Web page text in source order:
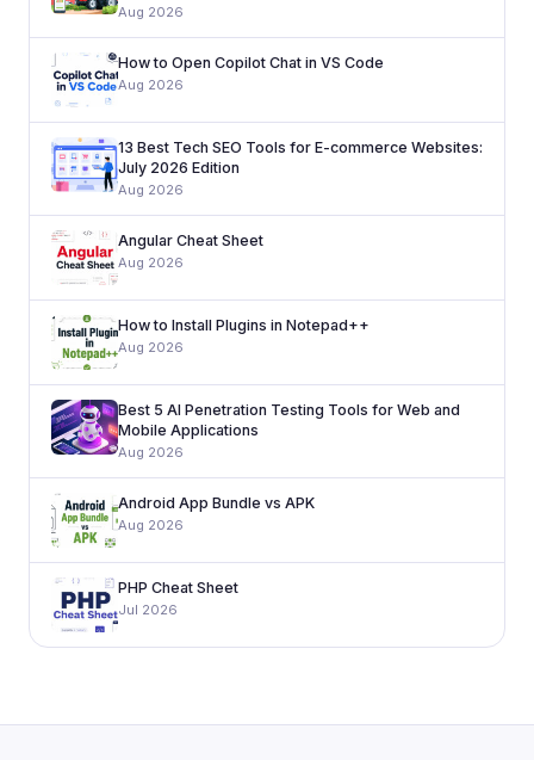
Aug 2026
How to Open Copilot Chat in VS Code
Aug 2026
13 Best Tech SEO Tools for E-commerce Websites:
July 2026 Edition
Aug 2026
Angular Cheat Sheet
Aug 2026
How to Install Plugins in Notepad++
Aug 2026
Best 5 AI Penetration Testing Tools for Web and
Mobile Applications
Aug 2026
Android App Bundle vs APK
Aug 2026
PHP Cheat Sheet
Jul 2026